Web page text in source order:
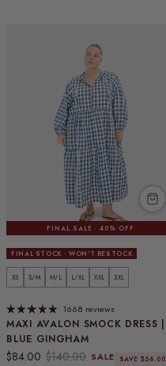
FINAL SALE · 40% OFF
FINAL STOCK · WON'T RESTOCK
MAXI AVALON SMOCK DRESS |
BLUE GINGHAM
Sale price
$84.00 Regular price
$140.00 SALE SAVE $56.00
XS S/M M/L L/XL XXL 3XL
1668 reviews